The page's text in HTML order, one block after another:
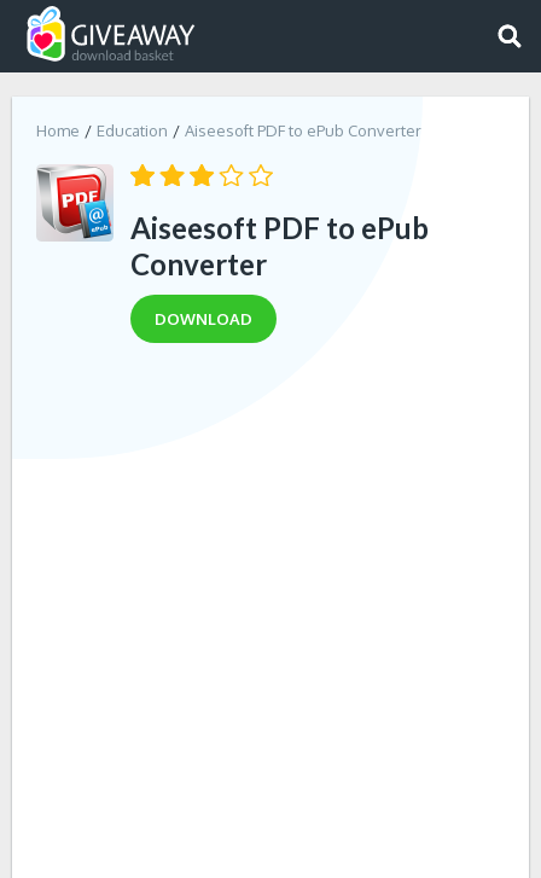
Home Education Aiseesoft PDF to ePub Converter
Aiseesoft PDF to ePub
Converter
DOWNLOAD